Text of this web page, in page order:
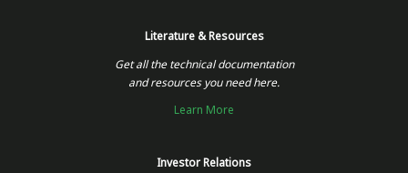
Literature & Resources
Get all the technical documentation
and resources you need here.
Learn More
Investor Relations